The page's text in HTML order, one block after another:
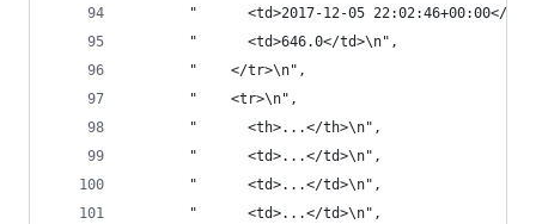
"      <td>2017-12-05 22:02:46+00:00</
       "      <td>646.0</td>\n",
       "    </tr>\n",
       "    <tr>\n",
       "      <th>...</th>\n",
       "      <td>...</td>\n",
       "      <td>...</td>\n",
       "      <td>...</td>\n",